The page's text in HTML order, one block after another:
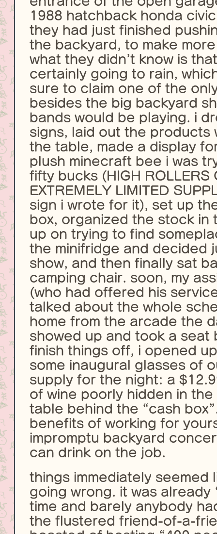
1988 hatchback honda
they had just finished
the backyard, to make
what they didn’t know is
certainly going to rain,
sure to claim one of the
besides the big backyard
bands would be playing. i
signs, laid out the products
the table, made a display
plush minecraft bee i was
fifty bucks (HIGH ROLLERS
EXTREMELY LIMITED
sign i wrote for it), set up
box, organized the stock in
up on trying to find
the minifridge and decided
show, and then finally sat
camping chair. soon, my
(who had offered his
talked about the whole
home from the arcade the
showed up and took a seat
finish things off, i opened
some inaugural glasses of
supply for the night: a
of wine poorly hidden in
table behind the “cash
benefits of working for
impromptu backyard
can drink on the job.
things immediately seemed
going wrong. it was already
time and barely anybody
the flustered friend-of-a-